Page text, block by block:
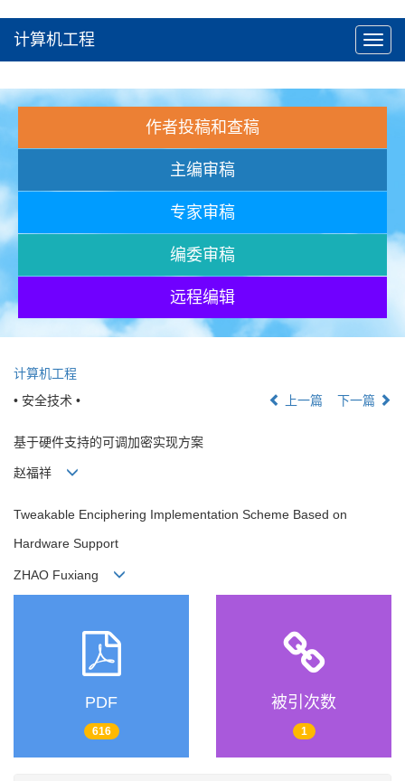
计算机工程
作者投稿和查稿
主编审稿
专家审稿
编委审稿
远程编辑
计算机工程
• 安全技术 •
上一篇 下一篇
基于硬件支持的可调加密实现方案
赵福祥
Tweakable Enciphering Implementation Scheme Based on
Hardware Support
ZHAO Fuxiang
PDF
616
被引次数
1